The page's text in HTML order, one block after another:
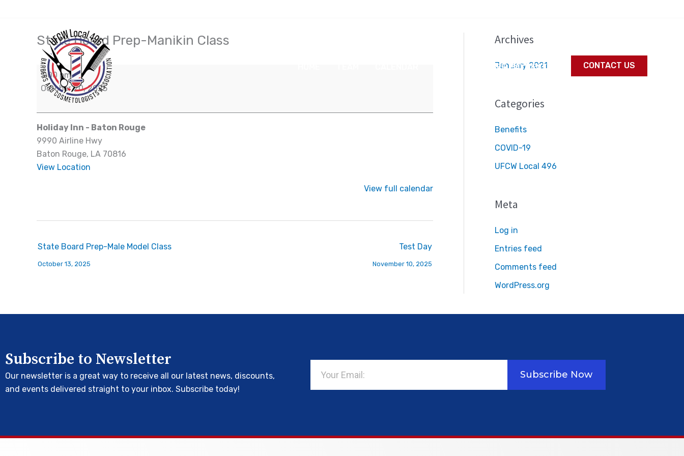
MEMBER PAYMENTS CONTACT US
State Board Prep-Manikin Class
State
Board
Prep-
Manikin
Class
3:00 pm
October 20, 2025
Holiday Inn - Baton Rouge
9990 Airline Hwy
Baton Rouge, LA 70816
View Location
View full calendar
State Board Prep-Male Model Class
October 13, 2025
Test Day
November 10, 2025
Archives
January 2021
Categories
Benefits
COVID-19
UFCW Local 496
Meta
Log in
Entries feed
Comments feed
WordPress.org
Subscribe to Newsletter
Our newsletter is a great way to receive all our latest news, discounts,
and events delivered straight to your inbox. Subscribe today!
Subscribe Now